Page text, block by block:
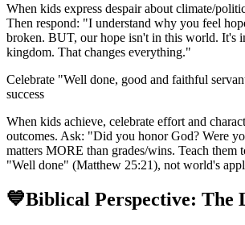
When kids express despair about climate/
Then respond: "I understand why you feel
broken. BUT, our hope isn't in this world. It's
kingdom. That changes everything."
Celebrate "Well done, good and faithful
success
When kids achieve, celebrate effort and
outcomes. Ask: "Did you honor God? Were
matters MORE than grades/wins. Teach them
"Well done" (Matthew 25:21), not world's
💙Biblical Perspective: The